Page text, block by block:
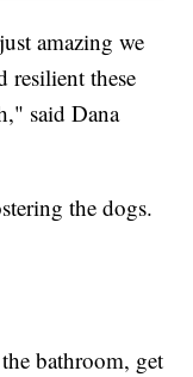
amazing we
resilient these
said Dana
the dogs.
bathroom, get